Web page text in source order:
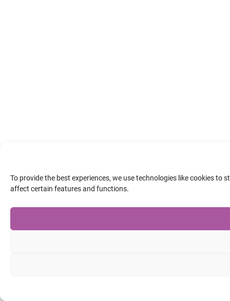
To provide the best experiences, we use technologies like cookies
affect certain features and functions.